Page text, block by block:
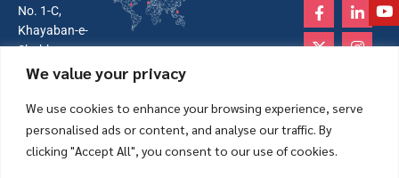
We value your privacy
We use cookies to enhance your browsing experience, serve
personalised ads or content, and analyse our traffic. By
clicking "Accept All", you consent to our use of cookies.
No. 1-C,
Khayaban-e-
Shahbaz,
Lane-4, 26th
VI, DHA,
Karachi –
Pakistan